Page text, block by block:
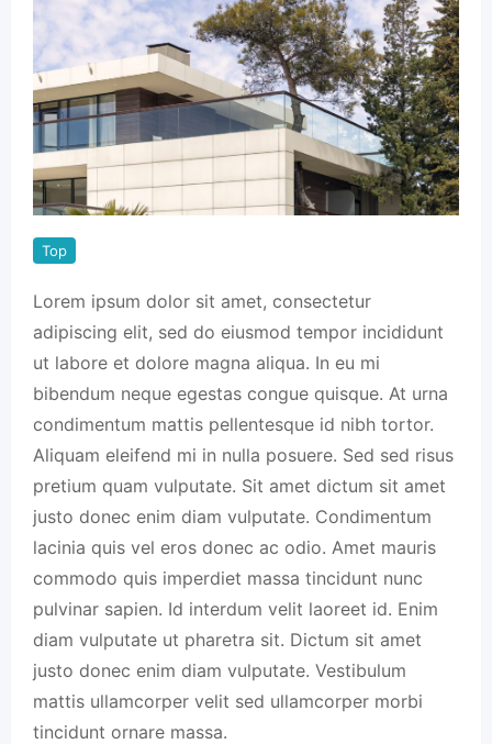
Top
Lorem ipsum dolor sit amet, consectetur
adipiscing elit, sed do eiusmod tempor incididunt
ut labore et dolore magna aliqua. In eu mi
bibendum neque egestas congue quisque. At urna
condimentum mattis pellentesque id nibh tortor.
Aliquam eleifend mi in nulla posuere. Sed sed risus
pretium quam vulputate. Sit amet dictum sit amet
justo donec enim diam vulputate. Condimentum
lacinia quis vel eros donec ac odio. Amet mauris
commodo quis imperdiet massa tincidunt nunc
pulvinar sapien. Id interdum velit laoreet id. Enim
diam vulputate ut pharetra sit. Dictum sit amet
justo donec enim diam vulputate. Vestibulum
mattis ullamcorper velit sed ullamcorper morbi
tincidunt ornare massa.